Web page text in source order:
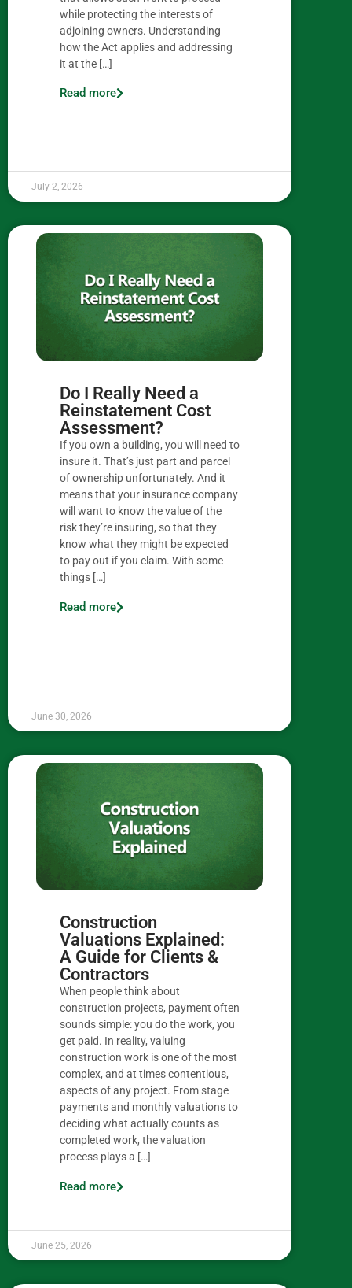
while protecting the interests of
adjoining owners. Understanding
how the Act applies and addressing
it at the […]
Read more
July 2, 2026
Do I Really Need a
Reinstatement Cost
Assessment?
If you own a building, you will need to
insure it. That’s just part and parcel
of ownership unfortunately. And it
means that your insurance company
will want to know the value of the
risk they’re insuring, so that they
know what they might be expected
to pay out if you claim. With some
things […]
Read more
June 30, 2026
Construction
Valuations Explained:
A Guide for Clients &
Contractors
When people think about
construction projects, payment often
sounds simple: you do the work, you
get paid. In reality, valuing
construction work is one of the most
complex, and at times contentious,
aspects of any project. From stage
payments and monthly valuations to
deciding what actually counts as
completed work, the valuation
process plays a […]
Read more
June 25, 2026